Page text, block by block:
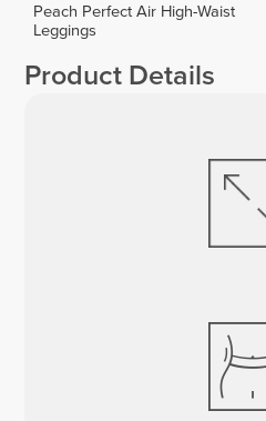
Peach Perfect Air High-Waist
Leggings
Product Details